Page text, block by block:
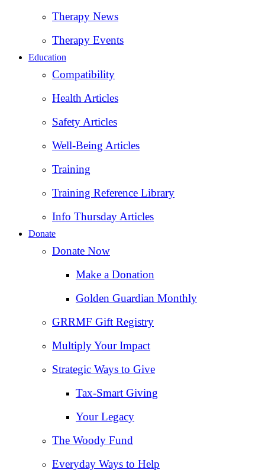
Therapy News
Therapy Events
Education
Compatibility
Health Articles
Safety Articles
Well-Being Articles
Training
Training Reference Library
Info Thursday Articles
Donate
Donate Now
Make a Donation
Golden Guardian Monthly
GRRMF Gift Registry
Multiply Your Impact
Strategic Ways to Give
Tax‑Smart Giving
Your Legacy
The Woody Fund
Everyday Ways to Help